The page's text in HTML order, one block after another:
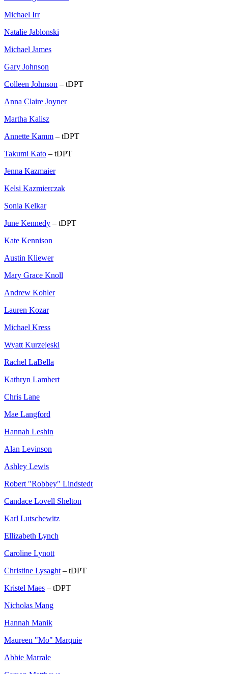
Michael Irr
Natalie Jablonski
Michael James
Gary Johnson
Colleen Johnson – tDPT
Anna Claire Joyner
Martha Kalisz
Annette Kamm – tDPT
Takumi Kato – tDPT
Jenna Kazmaier
Kelsi Kazmierczak
Sonia Kelkar
June Kennedy – tDPT
Kate Kennison
Austin Kliewer
Mary Grace Knoll
Andrew Kohler
Lauren Kozar
Michael Kress
Wyatt Kurzejeski
Rachel LaBella
Kathryn Lambert
Chris Lane
Mae Langford
Hannah Leshin
Alan Levinson
Ashley Lewis
Robert "Robbey" Lindstedt
Candace Lovell Shelton
Karl Lutschewitz
Ellizabeth Lynch
Caroline Lynott
Christine Lysaght – tDPT
Kristel Maes – tDPT
Nicholas Mang
Hannah Manik
Maureen "Mo" Marquie
Abbie Marrale